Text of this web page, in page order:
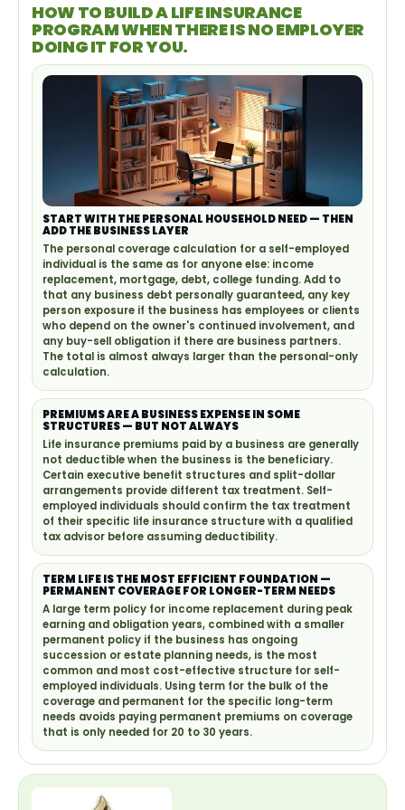
HOW TO BUILD A LIFE INSURANCE
PROGRAM WHEN THERE IS NO EMPLOYER
DOING IT FOR YOU.
START WITH THE PERSONAL HOUSEHOLD NEED — THEN
ADD THE BUSINESS LAYER
The personal coverage calculation for a self-employed
individual is the same as for anyone else: income
replacement, mortgage, debt, college funding. Add to
that any business debt personally guaranteed, any key
person exposure if the business has employees or clients
who depend on the owner's continued involvement, and
any buy-sell obligation if there are business partners.
The total is almost always larger than the personal-only
calculation.
PREMIUMS ARE A BUSINESS EXPENSE IN SOME
STRUCTURES — BUT NOT ALWAYS
Life insurance premiums paid by a business are generally
not deductible when the business is the beneficiary.
Certain executive benefit structures and split-dollar
arrangements provide different tax treatment. Self-
employed individuals should confirm the tax treatment
of their specific life insurance structure with a qualified
tax advisor before assuming deductibility.
TERM LIFE IS THE MOST EFFICIENT FOUNDATION —
PERMANENT COVERAGE FOR LONGER-TERM NEEDS
A large term policy for income replacement during peak
earning and obligation years, combined with a smaller
permanent policy if the business has ongoing
succession or estate planning needs, is the most
common and most cost-effective structure for self-
employed individuals. Using term for the bulk of the
coverage and permanent for the specific long-term
needs avoids paying permanent premiums on coverage
that is only needed for 20 to 30 years.